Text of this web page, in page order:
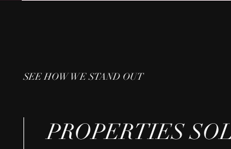
SEE HOW WE STAND OUT
PROPERTIES